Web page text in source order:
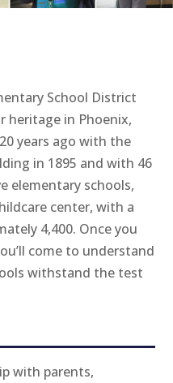
School District
heritage in Phoenix,
years ago with the
in 1895 and with 46
elementary schools,
center, with a
4,400. Once you
come to understand
withstand the test
with parents,